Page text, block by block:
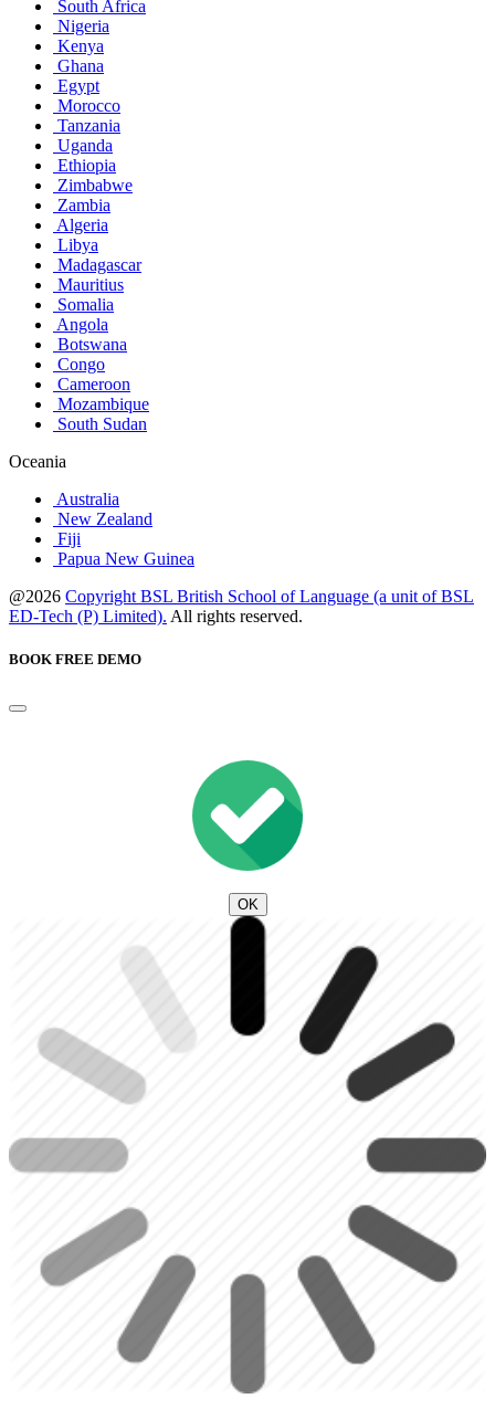
South Africa
Nigeria
Kenya
Ghana
Egypt
Morocco
Tanzania
Uganda
Ethiopia
Zimbabwe
Zambia
Algeria
Libya
Madagascar
Mauritius
Somalia
Angola
Botswana
Congo
Cameroon
Mozambique
South Sudan
Oceania
Australia
New Zealand
Fiji
Papua New Guinea
@2026 Copyright BSL British School of Language (a unit of BSL
ED-Tech (P) Limited). All rights reserved.
BOOK FREE DEMO
OK